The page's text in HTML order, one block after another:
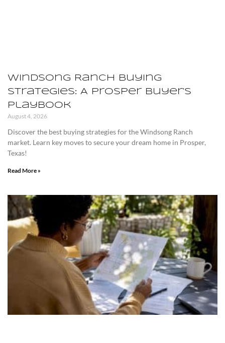
Windsong Ranch Buying
Strategies: A Prosper Buyer’s
Playbook
August 4, 2026
Discover the best buying strategies for the Windsong Ranch
market. Learn key moves to secure your dream home in Prosper,
Texas!
Read More »